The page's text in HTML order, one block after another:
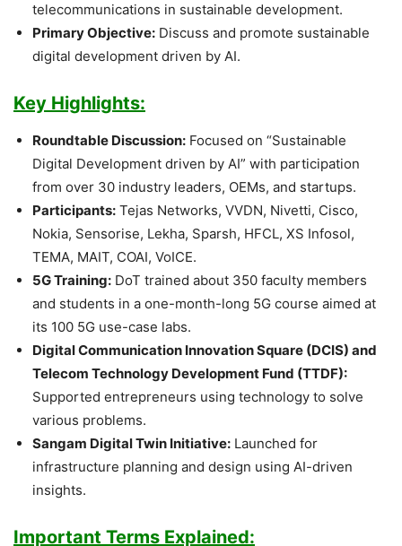
telecommunications in sustainable development.
Primary Objective: Discuss and promote sustainable
digital development driven by AI.
Key Highlights:
Roundtable Discussion: Focused on “Sustainable
Digital Development driven by AI” with participation
from over 30 industry leaders, OEMs, and startups.
Participants: Tejas Networks, VVDN, Nivetti, Cisco,
Nokia, Sensorise, Lekha, Sparsh, HFCL, XS Infosol,
TEMA, MAIT, COAI, VoICE.
5G Training: DoT trained about 350 faculty members
and students in a one-month-long 5G course aimed at
its 100 5G use-case labs.
Digital Communication Innovation Square (DCIS) and
Telecom Technology Development Fund (TTDF):
Supported entrepreneurs using technology to solve
various problems.
Sangam Digital Twin Initiative: Launched for
infrastructure planning and design using AI-driven
insights.
Important Terms Explained: